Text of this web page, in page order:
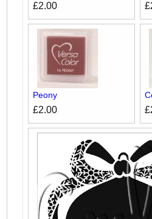
£2.00
Peony
£2.00